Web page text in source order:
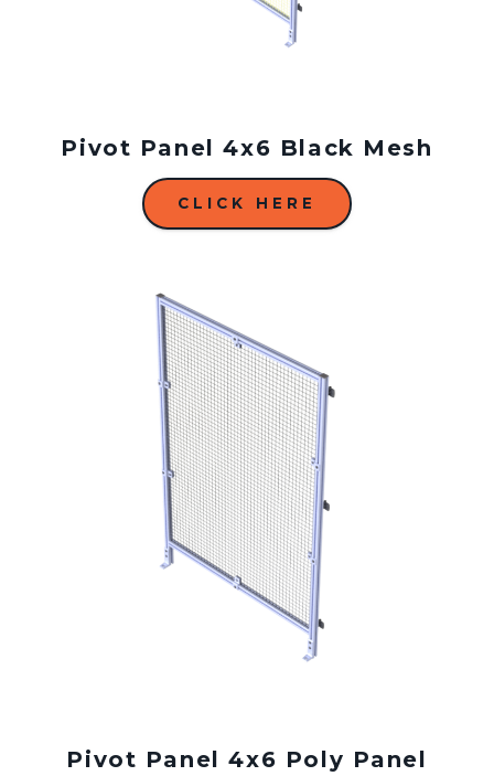
Pivot Panel 4x6 Black Mesh
CLICK HERE
Pivot Panel 4x6 Poly Panel